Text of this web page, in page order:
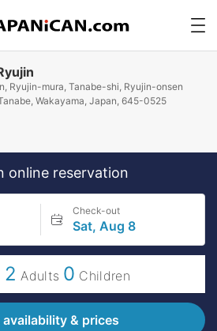
Ryujin-mura, Tanabe-shi, Ryujin-onsen
Wakayama, Japan, 645-0525
online reservation
Check-out
Sat, Aug 8
2 Adults 0 Children
availability & prices